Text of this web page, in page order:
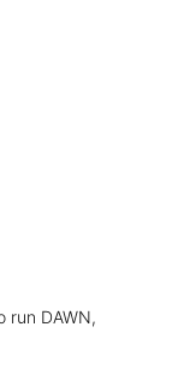
run DAWN,